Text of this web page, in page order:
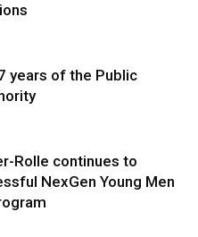
years of the Public
Rolle continues to
NexGen Young Men